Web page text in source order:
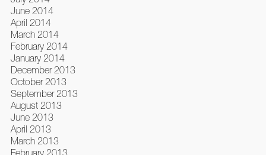
June 2014
April 2014
March 2014
February 2014
January 2014
December 2013
October 2013
September 2013
August 2013
June 2013
April 2013
March 2013
February 2013